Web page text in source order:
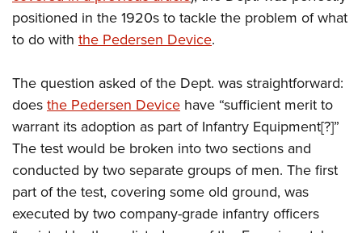
NRA Gun Safety Rules
Collegiate Shooting Programs
National Youth Shooting Sports Cooperative Program
Request for Eagle Scout Certificate
positioned in the 1920s to tackle the problem of what
to do with the Pedersen Device.
The question asked of the Dept. was straightforward:
doesthe Pedersen Device have “sufficient merit to
warrant its adoption as part of Infantry Equipment[?]”
The test would be broken into two sections and
conducted by two separate groups of men. The first
part of the test, covering some old ground, was
executed by two company-grade infantry officers